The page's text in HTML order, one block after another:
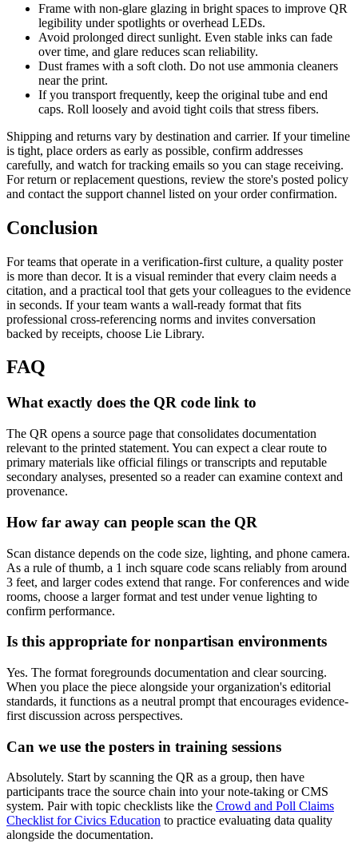
Frame with non-glare glazing in bright spaces to improve QR
legibility under spotlights or overhead LEDs.
Avoid prolonged direct sunlight. Even stable inks can fade
over time, and glare reduces scan reliability.
Dust frames with a soft cloth. Do not use ammonia cleaners
near the print.
If you transport frequently, keep the original tube and end
caps. Roll loosely and avoid tight coils that stress fibers.
Shipping and returns vary by destination and carrier. If your timeline
is tight, place orders as early as possible, confirm addresses
carefully, and watch for tracking emails so you can stage receiving.
For return or replacement questions, review the store's posted policy
and contact the support channel listed on your order confirmation.
Conclusion
For teams that operate in a verification-first culture, a quality poster
is more than decor. It is a visual reminder that every claim needs a
citation, and a practical tool that gets your colleagues to the evidence
in seconds. If your team wants a wall-ready format that fits
professional cross-referencing norms and invites conversation
backed by receipts, choose Lie Library.
FAQ
What exactly does the QR code link to
The QR opens a source page that consolidates documentation
relevant to the printed statement. You can expect a clear route to
primary materials like official filings or transcripts and reputable
secondary analyses, presented so a reader can examine context and
provenance.
How far away can people scan the QR
Scan distance depends on the code size, lighting, and phone camera.
As a rule of thumb, a 1 inch square code scans reliably from around
3 feet, and larger codes extend that range. For conferences and wide
rooms, choose a larger format and test under venue lighting to
confirm performance.
Is this appropriate for nonpartisan environments
Yes. The format foregrounds documentation and clear sourcing.
When you place the piece alongside your organization's editorial
standards, it functions as a neutral prompt that encourages evidence-
first discussion across perspectives.
Can we use the posters in training sessions
Absolutely. Start by scanning the QR as a group, then have
participants trace the source chain into your note-taking or CMS
system. Pair with topic checklists like the Crowd and Poll Claims
Checklist for Civics Education to practice evaluating data quality
alongside the documentation.